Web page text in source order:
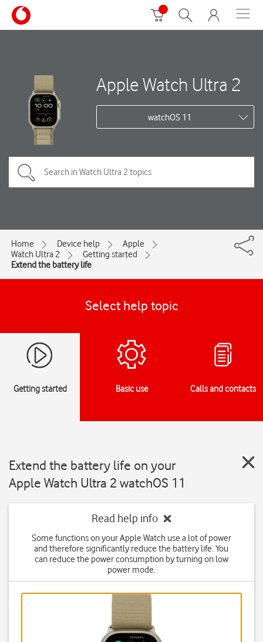
Apple Watch Ultra 2
watchOS 11
Home Device help
Apple
Watch Ultra 2
Getting started
Extend the battery life
Select help topic
Getting started Basic use Calls and contacts
Extend the battery life on your
Apple Watch Ultra 2 watchOS 11
Read help info
Some functions on your Apple Watch use a lot of power
and therefore significantly reduce the battery life. You
can reduce the power consumption by turning on low
power mode.